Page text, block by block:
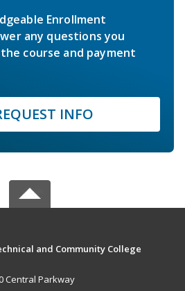
Enrollment
any questions you
course and payment
INFO
and Community College
Central Parkway